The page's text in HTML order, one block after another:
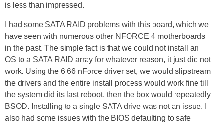
is less than impressed.
I had some SATA RAID problems with this board, which we
have seen with numerous other NFORCE 4 motherboards
in the past. The simple fact is that we could not install an
OS to a SATA RAID array for whatever reason, it just did not
work. Using the 6.66 nForce driver set, we would slipstream
the drivers and the entire install process would work fine till
the system did its last reboot, then the box would repeatedly
BSOD. Installing to a single SATA drive was not an issue. I
also had some issues with the BIOS defaulting to safe